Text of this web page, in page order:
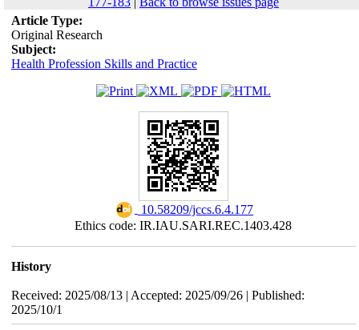
Article Type:
Original Research
Subject:
Health Profession Skills and Practice
‎ 10.58209/jccs.6.4.177
Ethics code: IR.IAU.SARI.REC.1403.428
History
Received: 2025/08/13 | Accepted: 2025/09/26 | Published:
2025/10/1